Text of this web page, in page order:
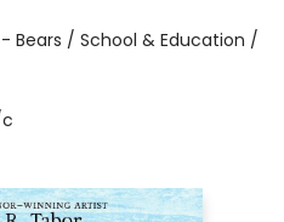
Bears / School & Education /